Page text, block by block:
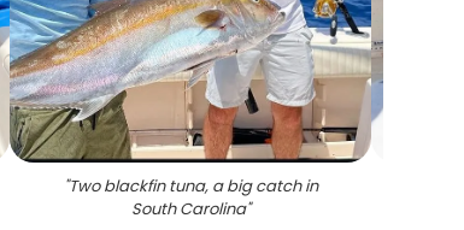
"Two blackfin tuna, a big catch in
South Carolina"